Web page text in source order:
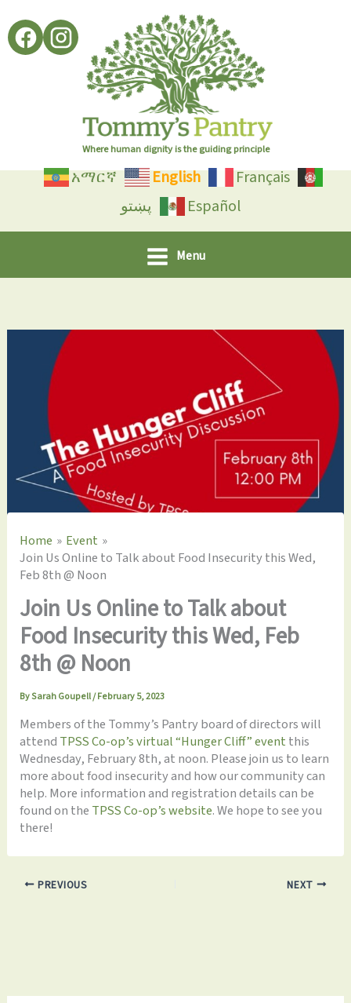
to
content
Where human dignity is the guiding principle
አማርኛ English
Français
پښتو
Español
Menu
Home
Event
Join Us Online to Talk about Food Insecurity this Wed,
Feb 8th @ Noon
Join Us Online to Talk about
Food Insecurity this Wed, Feb
8th @ Noon
BySarah Goupell/February 5, 2023
Members of the Tommy’s Pantry board of directors will
attend TPSS Co-op’s virtual “Hunger Cliff” event this
Wednesday, February 8th, at noon. Please join us to learn
more about food insecurity and how our community can
help. More information and registration details can be
found on the TPSS Co-op’s website. We hope to see you
there!
PREVIOUS NEXT